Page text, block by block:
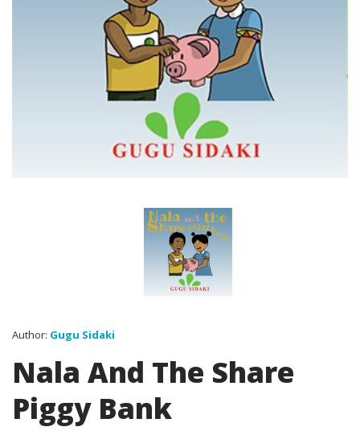
Author: Gugu Sidaki
Nala And The Share
Piggy Bank